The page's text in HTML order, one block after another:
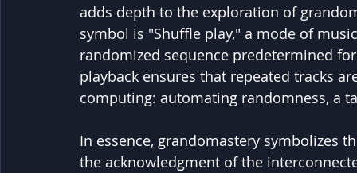
adds depth to the exploration of
symbol is "Shuffle play," a mode of
randomized sequence predetermined
playback ensures that repeated tracks
computing: automating randomness, a
In essence, grandomastery symbolizes
the acknowledgment of the